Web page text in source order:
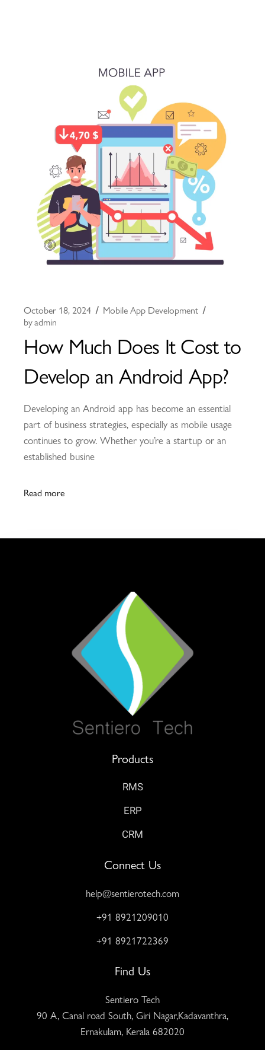
October 18, 2024
Mobile App Development
byadmin
How Much Does It Cost to
Develop an Android App?
Developing an Android app has become an essential
part of business strategies, especially as mobile usage
continues to grow. Whether you’re a startup or an
established busine
Read more
Products
RMS
ERP
CRM
Connect Us
help@sentierotech.com
+91 8921209010
+91 8921722369
Find Us
Sentiero Tech
90 A, Canal road South, Giri Nagar,Kadavanthra,
Ernakulam, Kerala 682020